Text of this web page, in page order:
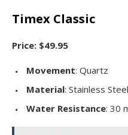
Timex Classic
Price: $49.95
Movement: Quartz
Material: Stainless Steel
Water Resistance: 30